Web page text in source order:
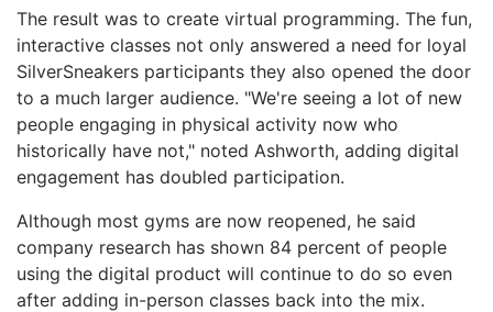
The result was to create virtual programming. The fun,
interactive classes not only answered a need for loyal
SilverSneakers participants they also opened the door
to a much larger audience. "We're seeing a lot of new
people engaging in physical activity now who
historically have not," noted Ashworth, adding digital
engagement has doubled participation.
Although most gyms are now reopened, he said
company research has shown 84 percent of people
using the digital product will continue to do so even
after adding in-person classes back into the mix.